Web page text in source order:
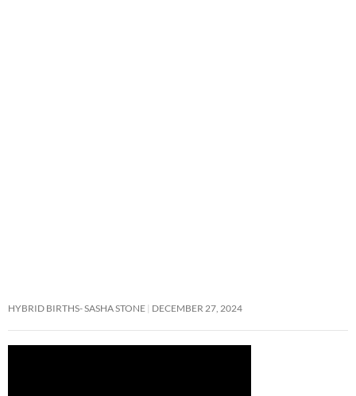
HYBRID BIRTHS- SASHA STONE DECEMBER 27, 2024